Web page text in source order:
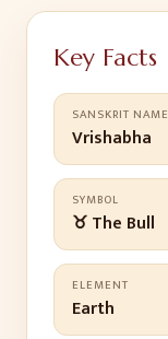
Key Facts
SANSKRIT NAME
Vrishabha
SYMBOL
♉ The Bull
ELEMENT
Earth